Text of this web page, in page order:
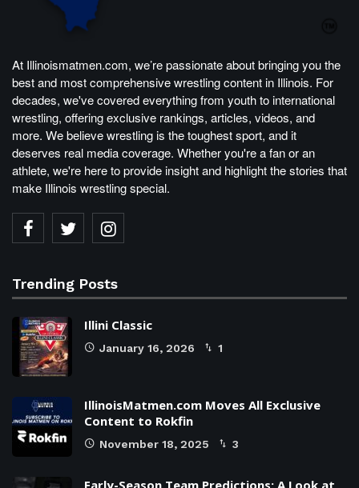
At Illinoismatmen.com, we’re passionate about bringing you the
best and most comprehensive wrestling content in Illinois. For
decades, we've covered everything from youth to international
wrestling, offering exclusive rankings, articles, videos, and
more. We believe wrestling is the toughest sport, and it
deserves real media coverage. Whether you're a fan or an
athlete, we're here to provide insight and highlight the stories that
make Illinois wrestling special.
Trending Posts
Illini Classic
January 16, 2026 1
IllinoisMatmen.com Moves All Exclusive
Content to Rokfin
November 18, 2025 3